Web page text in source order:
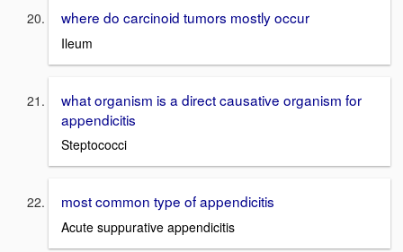
where do carcinoid tumors mostly occur
Ileum
what organism is a direct causative organism for
appendicitis
Steptococci
most common type of appendicitis
Acute suppurative appendicitis